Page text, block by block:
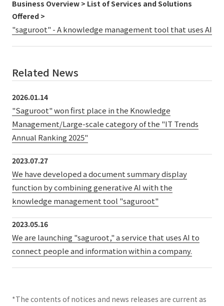
Business Overview > List of Services and Solutions
Offered >
"saguroot" - A knowledge management tool that uses AI
Related News
2026.01.14
"Saguroot" won first place in the Knowledge
Management/Large-scale category of the "IT Trends
Annual Ranking 2025"
2023.07.27
We have developed a document summary display
function by combining generative AI with the
knowledge management tool "saguroot"
2023.05.16
We are launching "saguroot," a service that uses AI to
connect people and information within a company.
*The contents of notices and news releases are current as